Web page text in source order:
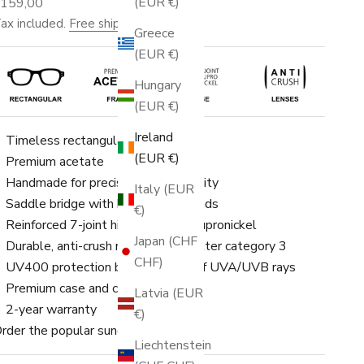
Greece
(EUR €)
Hungary
(EUR €)
Ireland
(EUR €)
Italy (EUR
€)
Japan (CHF
CHF)
Latvia (EUR
€)
Liechtenstein
included. Free shipping
Timeless rectangular frame
Premium acetate
Handmade for precision and durability
Saddle bridge with built-in nose pads
Reinforced 7-joint hinge made of cupronickel
Durable, anti-crush nylon lenses, filter category 3
UV400 protection blocks 100% of UVA/UVB rays
Premium case and cleaning cloth
2-year warranty
the popular sunglasses now!